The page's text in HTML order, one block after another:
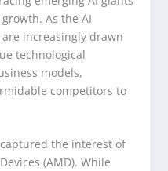
As the AI
increasingly drawn
technological
models,
competitors to
the interest of
(AMD). While